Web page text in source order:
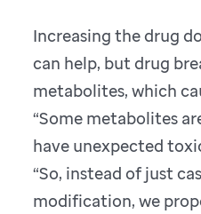
Increasing the drug
can help, but drug
metabolites, which
“Some metabolites
have unexpected
“So, instead of just
modification, we